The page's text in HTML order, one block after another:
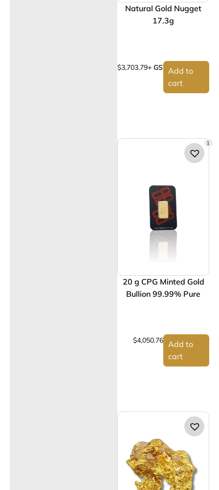
Natural Gold Nugget
17.3g
$3,703.79+ GST Add to
cart
1
20 g CPG Minted Gold
Bullion 99.99% Pure
$4,050.76 Add to
cart